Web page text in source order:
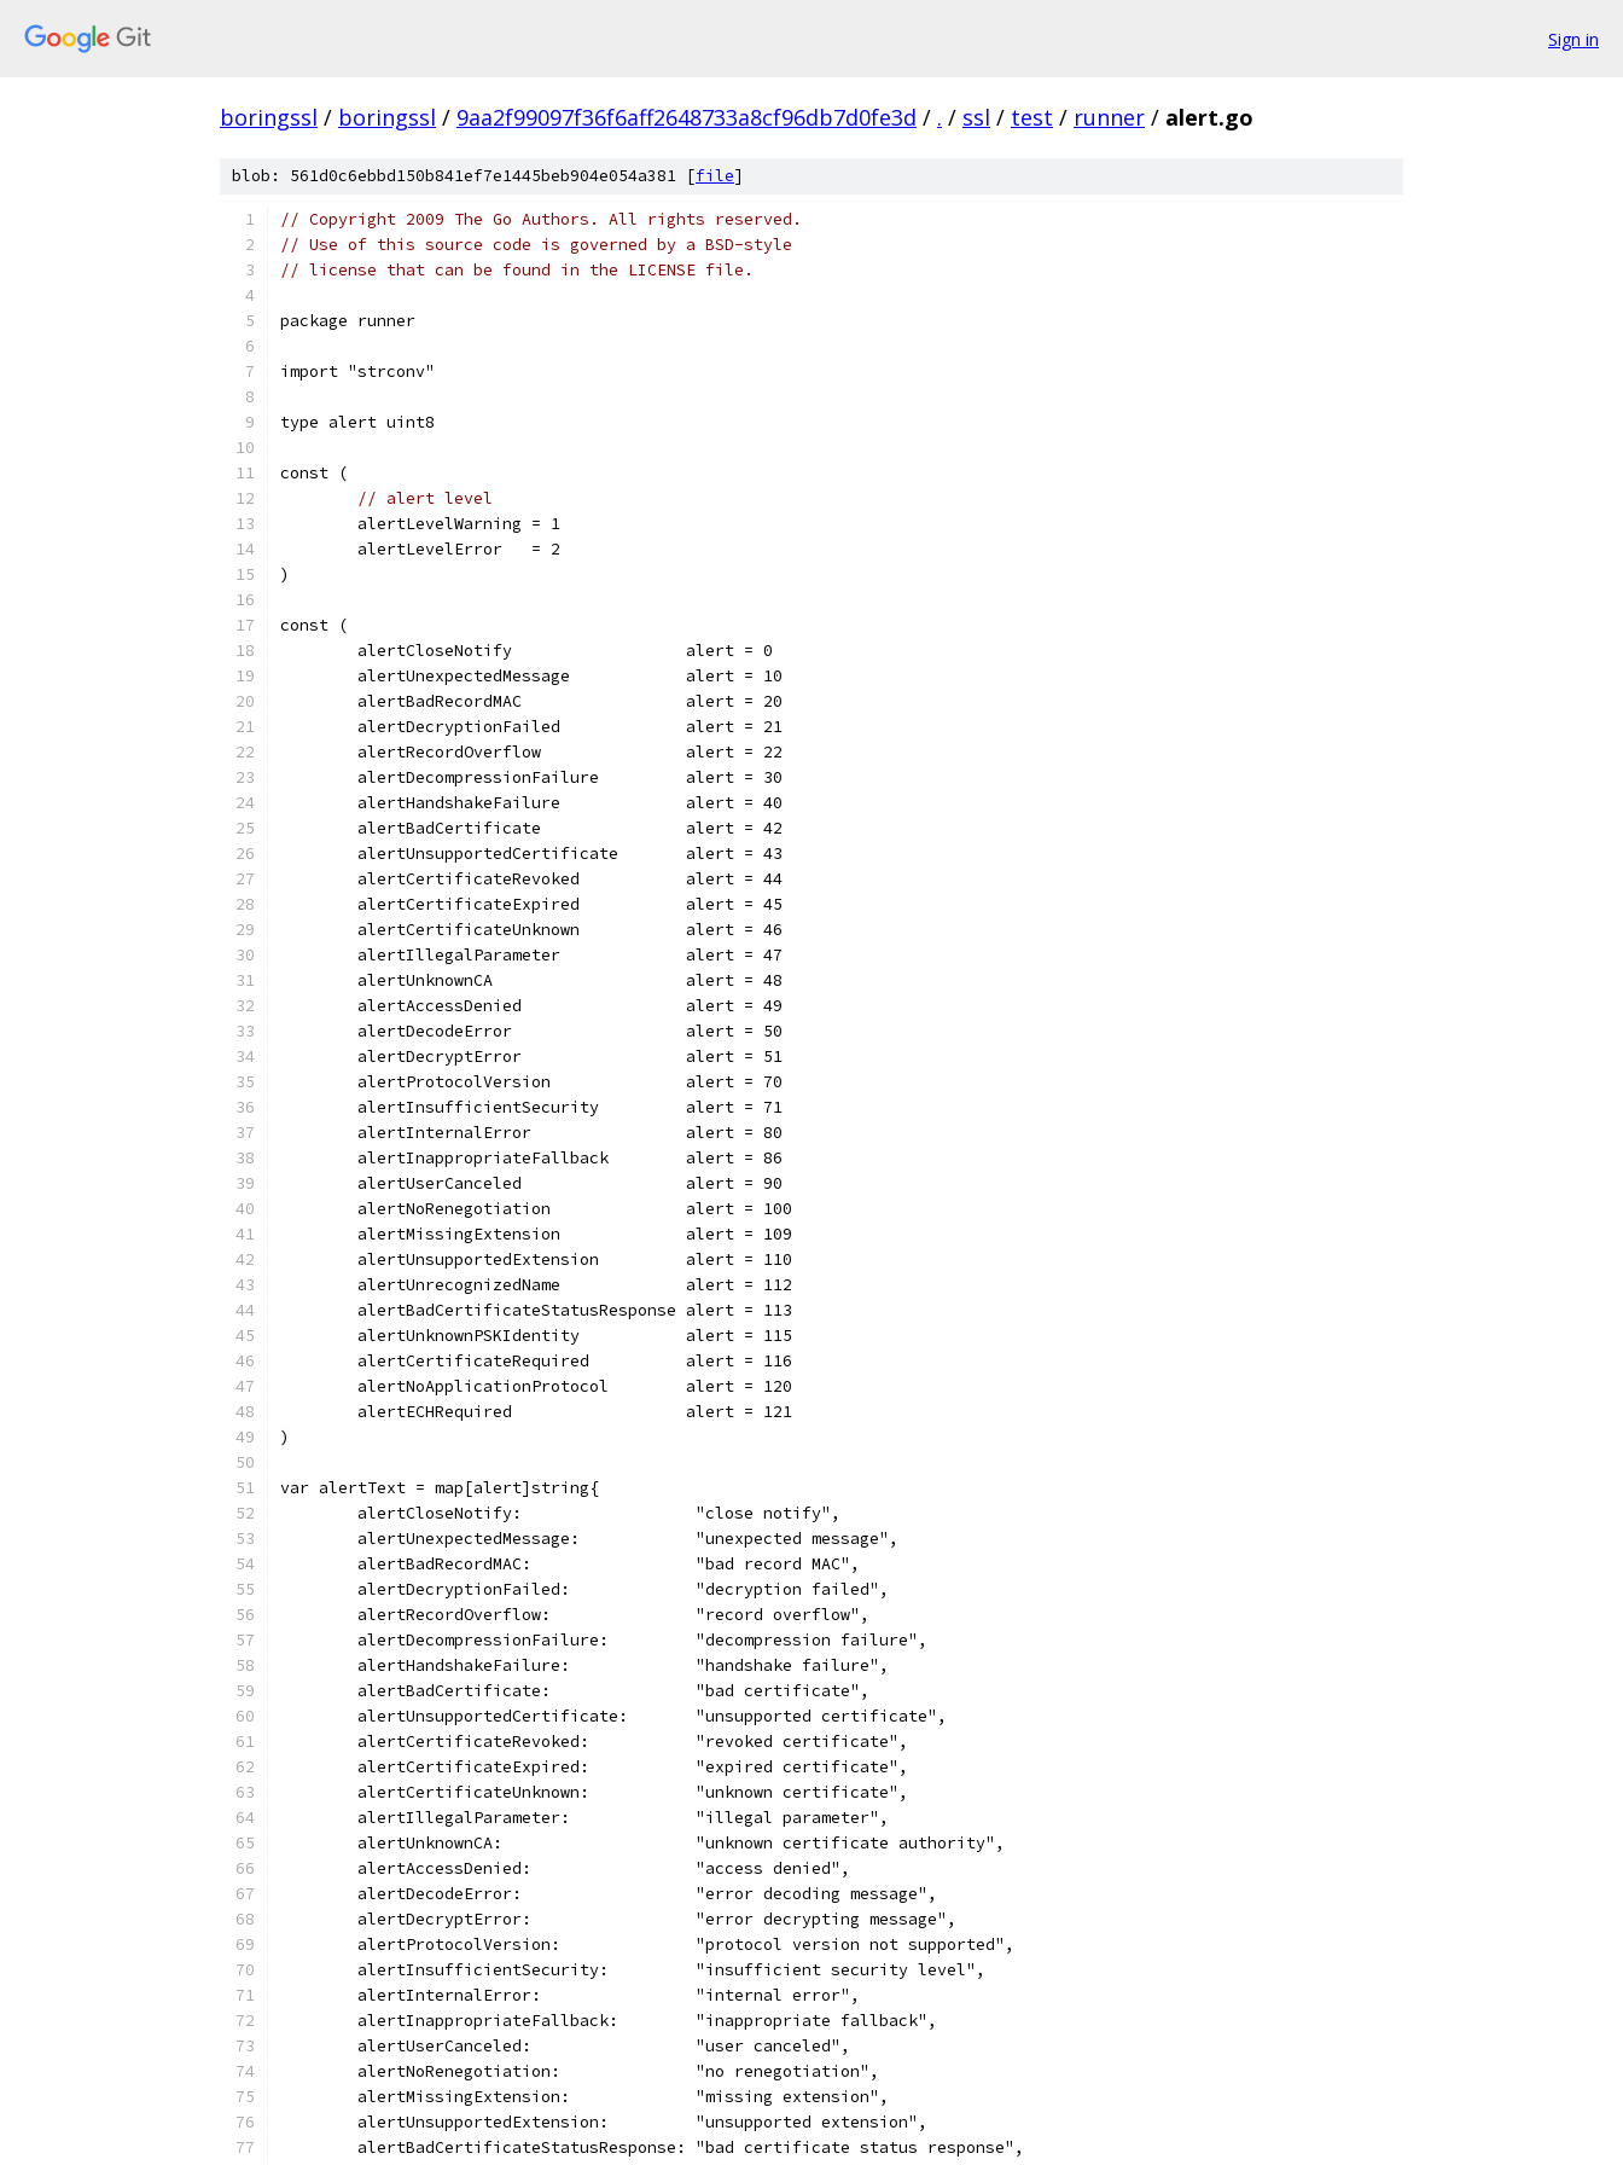
Sign in
boringssl / boringssl / 9aa2f99097f36f6aff2648733a8cf96db7d0fe3d / . / ssl / test / runner / alert.go
blob: 561d0c6ebbd150b841ef7e1445beb904e054a381 [file]
// Copyright 2009 The Go Authors. All rights reserved.
// Use of this source code is governed by a BSD-style
// license that can be found in the LICENSE file.
package runner
import "strconv"
type alert uint8
const (
// alert level
	alertLevelWarning = 1
	alertLevelError   = 2
)
const (
	alertCloseNotify                  alert = 0
	alertUnexpectedMessage            alert = 10
	alertBadRecordMAC                 alert = 20
	alertDecryptionFailed             alert = 21
	alertRecordOverflow               alert = 22
	alertDecompressionFailure         alert = 30
	alertHandshakeFailure             alert = 40
	alertBadCertificate               alert = 42
	alertUnsupportedCertificate       alert = 43
	alertCertificateRevoked           alert = 44
	alertCertificateExpired           alert = 45
	alertCertificateUnknown           alert = 46
	alertIllegalParameter             alert = 47
	alertUnknownCA                    alert = 48
	alertAccessDenied                 alert = 49
	alertDecodeError                  alert = 50
	alertDecryptError                 alert = 51
	alertProtocolVersion              alert = 70
	alertInsufficientSecurity         alert = 71
	alertInternalError                alert = 80
	alertInappropriateFallback        alert = 86
	alertUserCanceled                 alert = 90
	alertNoRenegotiation              alert = 100
	alertMissingExtension             alert = 109
	alertUnsupportedExtension         alert = 110
	alertUnrecognizedName             alert = 112
	alertBadCertificateStatusResponse alert = 113
	alertUnknownPSKIdentity           alert = 115
	alertCertificateRequired          alert = 116
	alertNoApplicationProtocol        alert = 120
	alertECHRequired                  alert = 121
)
var alertText = map[alert]string{
	alertCloseNotify:                  "close notify",
	alertUnexpectedMessage:            "unexpected message",
	alertBadRecordMAC:                 "bad record MAC",
	alertDecryptionFailed:             "decryption failed",
	alertRecordOverflow:               "record overflow",
	alertDecompressionFailure:         "decompression failure",
	alertHandshakeFailure:             "handshake failure",
	alertBadCertificate:               "bad certificate",
	alertUnsupportedCertificate:       "unsupported certificate",
	alertCertificateRevoked:           "revoked certificate",
	alertCertificateExpired:           "expired certificate",
	alertCertificateUnknown:           "unknown certificate",
	alertIllegalParameter:             "illegal parameter",
	alertUnknownCA:                    "unknown certificate authority",
	alertAccessDenied:                 "access denied",
	alertDecodeError:                  "error decoding message",
	alertDecryptError:                 "error decrypting message",
	alertProtocolVersion:              "protocol version not supported",
	alertInsufficientSecurity:         "insufficient security level",
	alertInternalError:                "internal error",
	alertInappropriateFallback:        "inappropriate fallback",
	alertUserCanceled:                 "user canceled",
	alertNoRenegotiation:              "no renegotiation",
	alertMissingExtension:             "missing extension",
	alertUnsupportedExtension:         "unsupported extension",
	alertBadCertificateStatusResponse: "bad certificate status response",